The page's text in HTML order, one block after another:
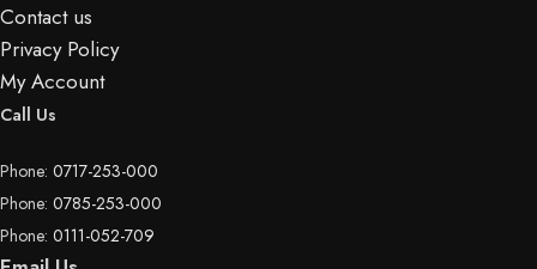
Contact us
Privacy Policy
My Account
Call Us
Phone: 0717-253-000
Phone: 0785-253-000
Phone: 0111-052-709